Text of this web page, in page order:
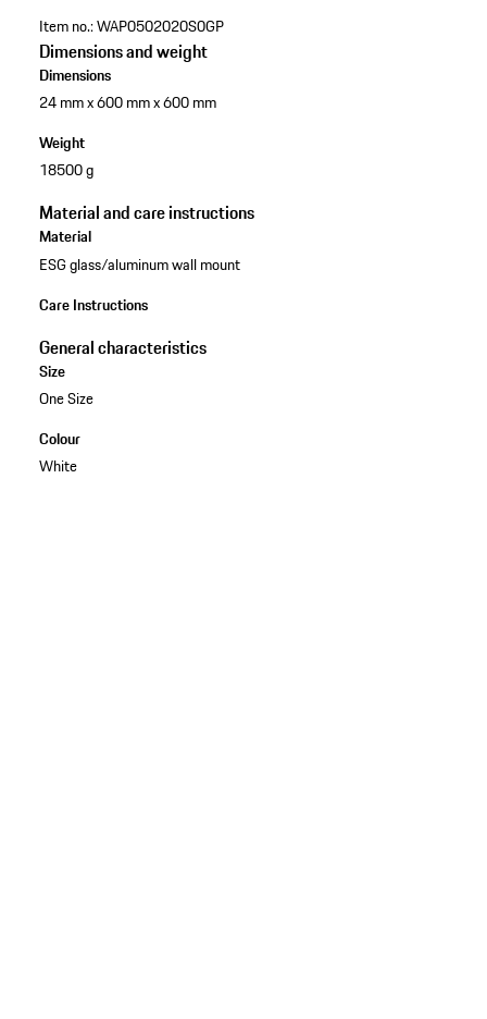
Item no.:WAP0502020S0GP
Dimensions and weight
Dimensions
24 mm x 600 mm x 600 mm
Weight
18500 g
Material and care instructions
Material
ESG glass/aluminum wall mount
Care Instructions
General characteristics
Size
One Size
Colour
White